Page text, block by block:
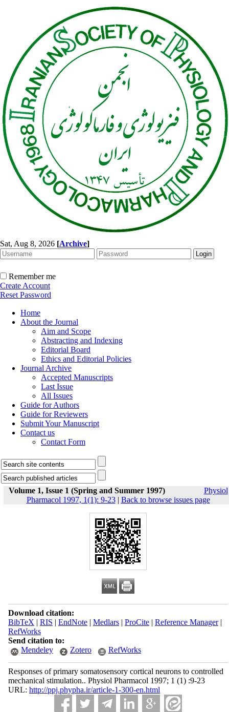
Sat, Aug 8, 2026 [Archive]
Remember me
Create Account
Reset Password
Home
About the Journal
Aim and Scope
Abstracting and Indexing
Editorial Board
Ethics and Editorial Policies
Journal Archive
Accepted Manuscripts
Last Issue
All Issues
Guide for Authors
Guide for Reviewers
Submit Your Manuscript
Contact us
Contact Form
Volume 1, Issue 1 (Spring and Summer 1997)
Physiol
Pharmacol 1997, 1(1): 9-23| Back to browse issues page
Download citation:
BibTeX | RIS | EndNote| Medlars| ProCite| Reference Manager|
RefWorks
Send citation to:
Mendeley
Zotero RefWorks
Responses of primary somatosensory cortical neurons to controlled
mechanical stimulation.. Physiol Pharmacol 1997; 1 (1) :9-23
URL: http://ppj.phypha.ir/article-1-300-en.html